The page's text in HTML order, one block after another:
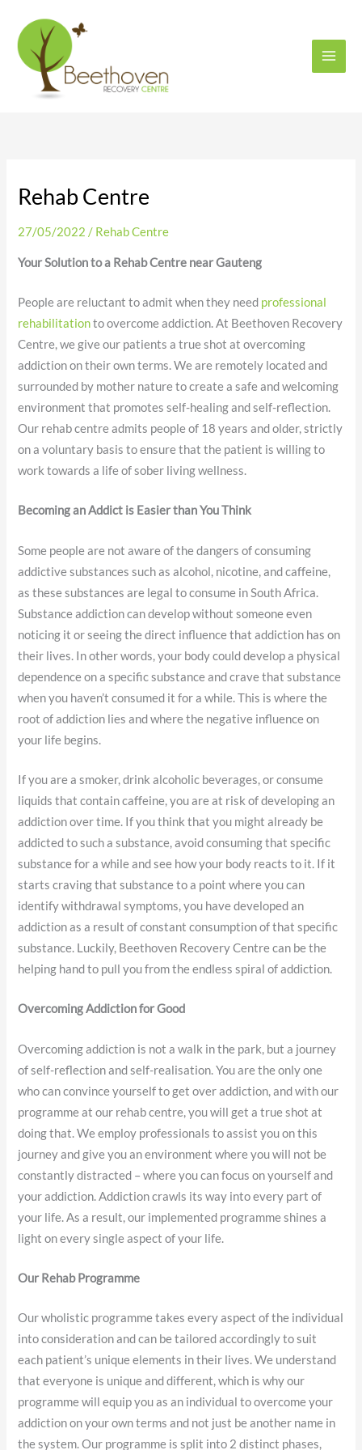
content
Rehab Centre
27/05/2022/ Rehab Centre
Your Solution to a Rehab Centre near Gauteng
People are reluctant to admit when they need professional
rehabilitationto overcome addiction. At Beethoven Recovery
Centre, we give our patients a true shot at overcoming
addiction on their own terms. We are remotely located and
surrounded by mother nature to create a safe and welcoming
environment that promotes self-healing and self-reflection.
Our rehab centre admits people of 18 years and older, strictly
on a voluntary basis to ensure that the patient is willing to
work towards a life of sober living wellness.
Becoming an Addict is Easier than You Think
Some people are not aware of the dangers of consuming
addictive substances such as alcohol, nicotine, and caffeine,
as these substances are legal to consume in South Africa.
Substance addiction can develop without someone even
noticing it or seeing the direct influence that addiction has on
their lives. In other words, your body could develop a physical
dependence on a specific substance and crave that substance
when you haven’t consumed it for a while. This is where the
root of addiction lies and where the negative influence on
your life begins.
If you are a smoker, drink alcoholic beverages, or consume
liquids that contain caffeine, you are at risk of developing an
addiction over time. If you think that you might already be
addicted to such a substance, avoid consuming that specific
substance for a while and see how your body reacts to it. If it
starts craving that substance to a point where you can
identify withdrawal symptoms, you have developed an
addiction as a result of constant consumption of that specific
substance. Luckily, Beethoven Recovery Centre can be the
helping hand to pull you from the endless spiral of addiction.
Overcoming Addiction for Good
Overcoming addiction is not a walk in the park, but a journey
of self-reflection and self-realisation. You are the only one
who can convince yourself to get over addiction, and with our
programme at our rehab centre, you will get a true shot at
doing that. We employ professionals to assist you on this
journey and give you an environment where you will not be
constantly distracted – where you can focus on yourself and
your addiction. Addiction crawls its way into every part of
your life. As a result, our implemented programme shines a
light on every single aspect of your life.
Our Rehab Programme
Our wholistic programme takes every aspect of the individual
into consideration and can be tailored accordingly to suit
each patient’s unique elements in their lives. We understand
that everyone is unique and different, which is why our
programme will equip you as an individual to overcome your
addiction on your own terms and not just be another name in
the system. Our programme is split into 2 distinct phases,